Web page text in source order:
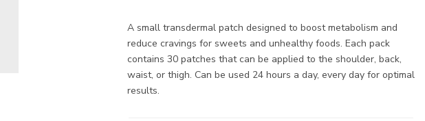
A small transdermal patch designed to boost metabolism and
reduce cravings for sweets and unhealthy foods. Each pack
contains 30 patches that can be applied to the shoulder, back,
waist, or thigh. Can be used 24 hours a day, every day for optimal
results.